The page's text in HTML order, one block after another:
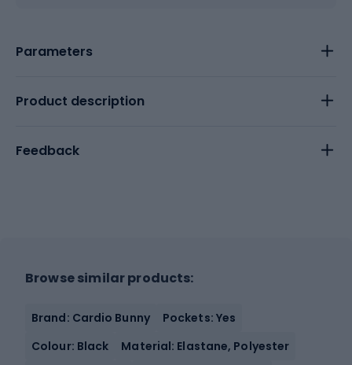
Parameters
Product description
Feedback
Browse similar products:
Brand: Cardio Bunny
Pockets: Yes
Colour: Black
Material: Elastane, Polyester